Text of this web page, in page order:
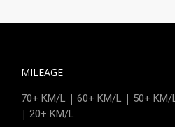
MILEAGE
70+ KM/L | 60+ KM/L | 50+ KM/
| 20+ KM/L